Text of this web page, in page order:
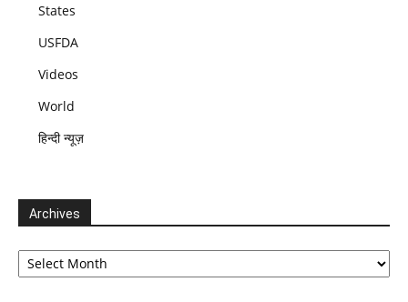
States
USFDA
Videos
World
हिन्दी न्यूज़
Archives
Archives